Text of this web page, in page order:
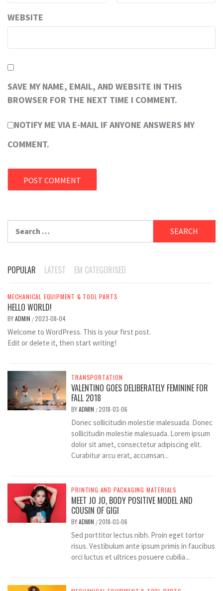
WEBSITE
SAVE MY NAME, EMAIL, AND WEBSITE IN THIS
BROWSER FOR THE NEXT TIME I COMMENT.
NOTIFY ME VIA E-MAIL IF ANYONE ANSWERS MY
COMMENT.
POPULAR LATEST EM CATEGORISED
MECHANICAL EQUIPMENT & TOOL PARTS
HELLO WORLD!
BYADMIN /2023-08-04
Welcome to WordPress. This is your first post.
Edit or delete it, then start writing!
TRANSPORTATION
VALENTINO GOES DELIBERATELY FEMININE FOR
FALL 2018
BYADMIN /2018-03-06
Donec sollicitudin molestie malesuada. Donec
sollicitudin molestie malesuada. Lorem ipsum
dolor sit amet, consectetur adipiscing elit.
Curabitur arcu erat, accumsan...
PRINTING AND PACKAGING MATERIALS
MEET JO JO, BODY POSITIVE MODEL AND
COUSIN OF GIGI
BYADMIN /2018-03-06
Sed porttitor lectus nibh. Proin eget tortor
risus. Vestibulum ante ipsum primis in faucibus
orci luctus et ultrices posuere cubilia...